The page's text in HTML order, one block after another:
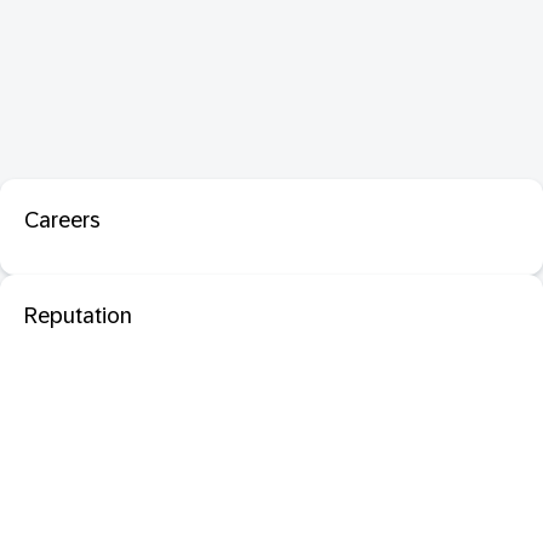
Careers
Reputation